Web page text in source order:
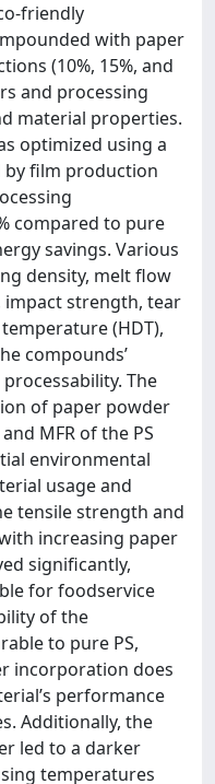
friendly
with paper
(10%, 15%, and
and processing
material properties.
optimized using a
by film production
compared to pure
savings. Various
density, melt flow
impact strength, tear
(HDT),
compounds’
The
of paper powder
MFR of the PS
environmental
usage and
tensile strength and
increasing paper
significantly,
for foodservice
of the
to pure PS,
incorporation does
performance
Additionally, the
led to a darker
temperatures